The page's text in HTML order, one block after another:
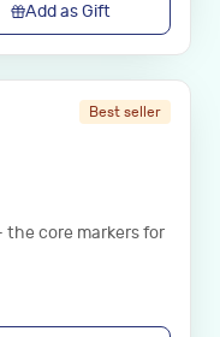
Add as Gift
Best seller
the core markers for